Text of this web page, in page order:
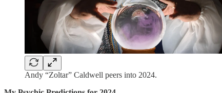
Andy “Zoltar” Caldwell peers into 2024.